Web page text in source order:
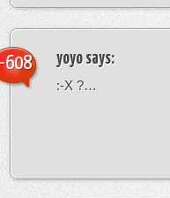
yoyo says:
:-X ?…
608